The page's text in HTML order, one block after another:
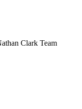
Clark Team